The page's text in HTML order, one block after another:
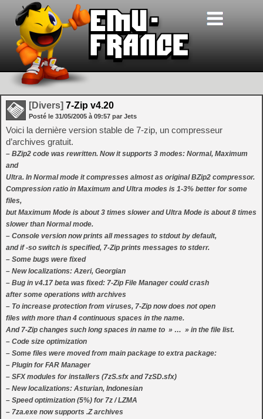
[Divers] 7-Zip v4.20
Posté le 31/05/2005 à 09:57 par Jets
Voici la dernière version stable de 7-zip, un compresseur
d’archives gratuit.
– BZip2 code was rewritten. Now it supports 3 modes: Normal, Maximum
and
Ultra. In Normal mode it compresses almost as original BZip2 compressor.
Compression ratio in Maximum and Ultra modes is 1-3% better for some
files,
but Maximum Mode is about 3 times slower and Ultra Mode is about 8 times
slower than Normal mode.
– Console version now prints all messages to stdout by default,
and if -so switch is specified, 7-Zip prints messages to stderr.
– Some bugs were fixed
– New localizations: Azeri, Georgian
– Bug in v4.17 beta was fixed: 7-Zip File Manager could crash
after some operations with archives
– To increase protection from viruses, 7-Zip now does not open
files with more than 4 continuous spaces in the name.
And 7-Zip changes such long spaces in name to » … » in the file list.
– Code size optimization
– Some files were moved from main package to extra package:
– Plugin for FAR Manager
– SFX modules for installers (7zS.sfx and 7zSD.sfx)
– New localizations: Asturian, Indonesian
– Speed optimization (5%) for 7z / LZMA
– 7za.exe now supports .Z archives